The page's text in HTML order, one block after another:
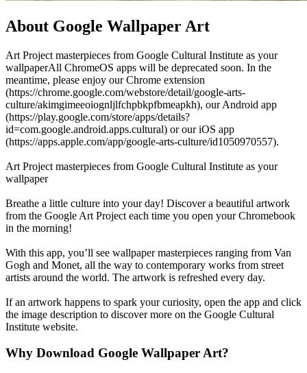
About Google Wallpaper Art
Art Project masterpieces from Google Cultural Institute as your
wallpaperAll ChromeOS apps will be deprecated soon. In the
meantime, please enjoy our Chrome extension
(https://chrome.google.com/webstore/detail/google-arts-
culture/akimgimeeoiognljlfchpbkpfbmeapkh), our Android app
(https://play.google.com/store/apps/details?
id=com.google.android.apps.cultural) or our iOS app
(https://apps.apple.com/app/google-arts-culture/id1050970557).
Art Project masterpieces from Google Cultural Institute as your
wallpaper
Breathe a little culture into your day! Discover a beautiful artwork
from the Google Art Project each time you open your Chromebook
in the morning!
With this app, you’ll see wallpaper masterpieces ranging from Van
Gogh and Monet, all the way to contemporary works from street
artists around the world. The artwork is refreshed every day.
If an artwork happens to spark your curiosity, open the app and click
the image description to discover more on the Google Cultural
Institute website.
Why Download Google Wallpaper Art?